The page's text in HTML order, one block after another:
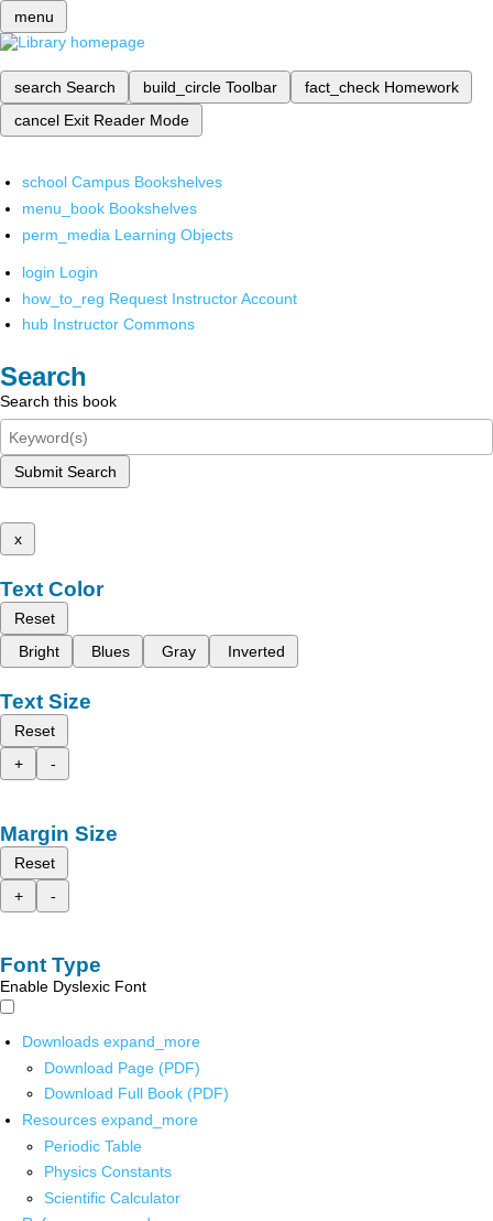
menu
search Search build_circle Toolbar fact_check Homework
cancel Exit Reader Mode
school Campus Bookshelves
menu_book Bookshelves
perm_media Learning Objects
login Login
how_to_reg Request Instructor Account
hub Instructor Commons
Search
Search this book
Submit Search
x
Text Color
Reset
Bright
Blues Gray Inverted
Text Size
Reset
+
-
Margin Size
Reset
+
-
Font Type
Enable Dyslexic Font
Downloads expand_more
Download Page (PDF)
Download Full Book (PDF)
Resources expand_more
Periodic Table
Physics Constants
Scientific Calculator